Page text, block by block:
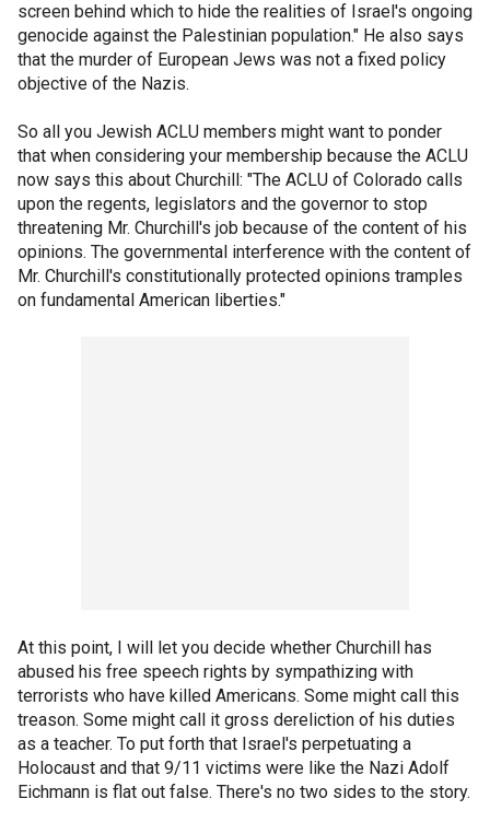
screen behind which to hide the realities of Israel's ongoing
genocide against the Palestinian population." He also says
that the murder of European Jews was not a fixed policy
objective of the Nazis.
So all you Jewish ACLU members might want to ponder
that when considering your membership because the ACLU
now says this about Churchill: "The ACLU of Colorado calls
upon the regents, legislators and the governor to stop
threatening Mr. Churchill's job because of the content of his
opinions. The governmental interference with the content of
Mr. Churchill's constitutionally protected opinions tramples
on fundamental American liberties."
At this point, I will let you decide whether Churchill has
abused his free speech rights by sympathizing with
terrorists who have killed Americans. Some might call this
treason. Some might call it gross dereliction of his duties
as a teacher. To put forth that Israel's perpetuating a
Holocaust and that 9/11 victims were like the Nazi Adolf
Eichmann is flat out false. There's no two sides to the story.